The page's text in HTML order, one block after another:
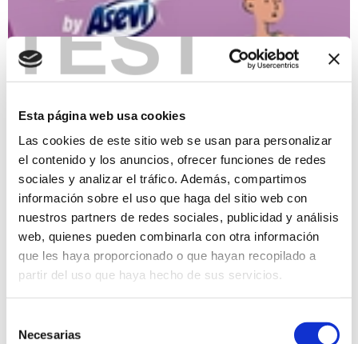
TEST
Esta página web usa cookies
Las cookies de este sitio web se usan para personalizar
el contenido y los anuncios, ofrecer funciones de redes
sociales y analizar el tráfico. Además, compartimos
información sobre el uso que haga del sitio web con
nuestros partners de redes sociales, publicidad y análisis
web, quienes pueden combinarla con otra información
que les haya proporcionado o que hayan recopilado a
partir del uso que haya hecho de sus servicios.
Necesarias
I San Silvestre race
Tour that will pass through the historic centre of Xàbia and its
streets. The circuit will be fun and winding, full of turns, ups
and downs, with the lap being 2,250 meters long. For the
runners, the race will consist of 4.5 kilometers, which would
be two laps of the prepared circuit, while for those who
register as walkers it will be only one lap. Participants may
bring their pets if desired. Register in www.somesport.com
Loisir 7€